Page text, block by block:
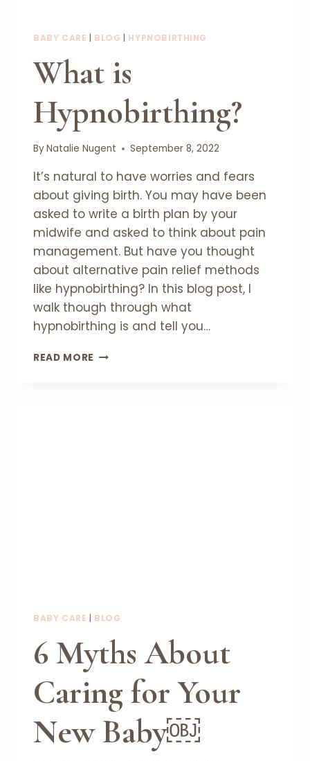
BABY CARE BLOG HYPNOBIRTHING
What is
Hypnobirthing?
ByNatalie Nugent September 8, 2022
It’s natural to have worries and fears
about giving birth. You may have been
asked to write a birth plan by your
midwife and asked to think about pain
management. But have you thought
about alternative pain relief methods
like hypnobirthing? In this blog post, I
walk though through what
hypnobirthing is and tell you…
READ MORE WHAT
BABY CARE BLOG
6 Myths About
Caring for Your
New Baby￼